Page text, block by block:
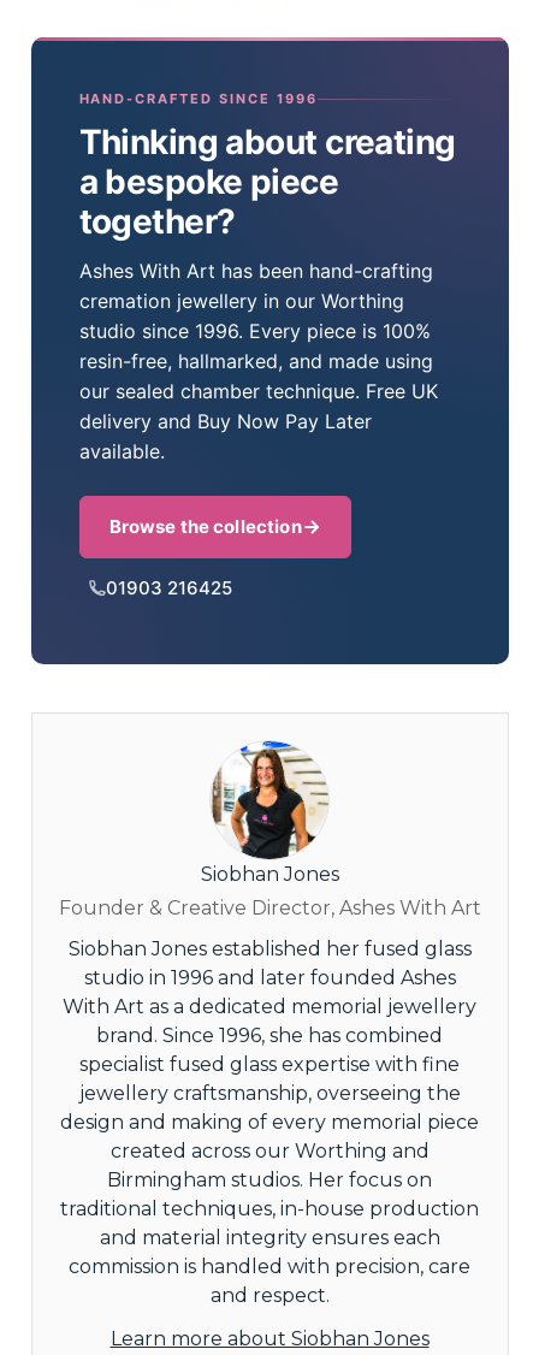
HAND-CRAFTED SINCE 1996
Thinking about creating
a bespoke piece
together?
Ashes With Art has been hand-crafting
cremation jewellery in our Worthing
studio since 1996. Every piece is 100%
resin-free, hallmarked, and made using
our sealed chamber technique. Free UK
delivery and Buy Now Pay Later
available.
Browse the collection
01903 216425
Siobhan Jones
Founder & Creative Director, Ashes With Art
Siobhan Jones established her fused glass
studio in 1996 and later founded Ashes
With Art as a dedicated memorial jewellery
brand. Since 1996, she has combined
specialist fused glass expertise with fine
jewellery craftsmanship, overseeing the
design and making of every memorial piece
created across our Worthing and
Birmingham studios. Her focus on
traditional techniques, in-house production
and material integrity ensures each
commission is handled with precision, care
and respect.
Learn more about Siobhan Jones